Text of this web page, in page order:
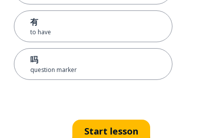
有
to have
吗
question marker
Start lesson